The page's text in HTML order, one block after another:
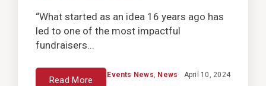
“What started as an idea 16 years ago has
led to one of the most impactful
fundraisers...
Read More Events News, News April 10, 2024